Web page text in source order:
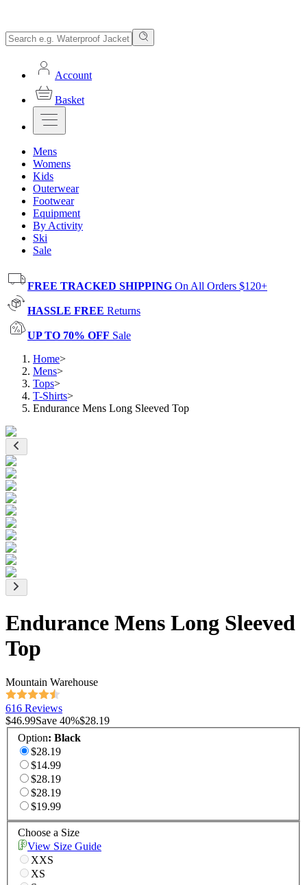
Account
Basket
Mens
Womens
Kids
Outerwear
Footwear
Equipment
By Activity
Ski
Sale
FREE TRACKED SHIPPING On All Orders $120+
HASSLE FREE Returns
UP TO 70% OFF Sale
Home>
Mens>
Tops>
T-Shirts>
Endurance Mens Long Sleeved Top
Endurance Mens Long Sleeved
Top
Mountain Warehouse
616 Reviews
$46.99Save 40%$28.19
Option: Black
$28.19
$14.99
$28.19
$28.19
$19.99
Choose a Size
View Size Guide
XXS
XS